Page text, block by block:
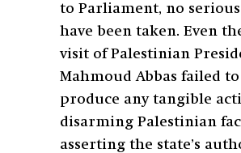
to Parliament, no serious
have been taken. Even
visit of Palestinian
Mahmoud Abbas failed to
produce any tangible
disarming Palestinian
asserting the state’s